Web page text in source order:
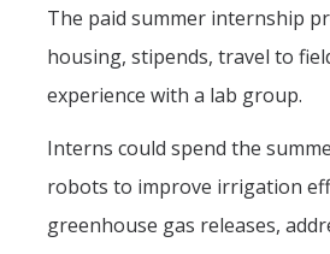
The paid summer internship
housing, stipends, travel to
experience with a lab group.
Interns could spend the
robots to improve irrigation
greenhouse gas releases,